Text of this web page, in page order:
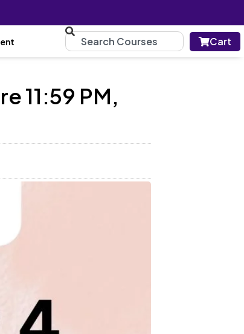
Cart
11:59 PM,